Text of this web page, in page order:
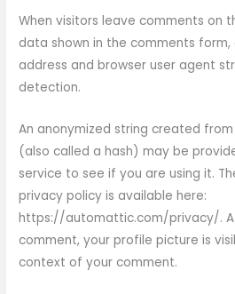
When visitors leave comments on
data shown in the comments form,
address and browser user agent
detection.
An anonymized string created
(also called a hash) may be
service to see if you are using it.
privacy policy is available here:
https://automattic.com/privacy/.
comment, your profile picture is
context of your comment.